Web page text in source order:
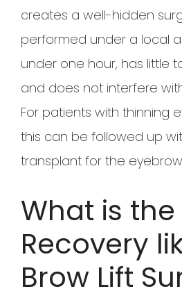
creates a well-hidden
performed under a local
under one hour, has little
and does not interfere
For patients with thinning
this can be followed up
transplant for the
What is the
Recovery
Brow Lift